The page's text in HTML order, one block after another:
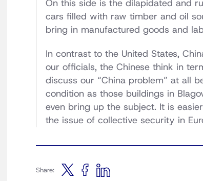
On this side is the dilapidated and
cars filled with raw timber and oil
bring in manufactured goods and
In contrast to the United States,
our officials, the Chinese think in
discuss our “China problem” at all
condition as those buildings in
even bring up the subject. It is
the issue of collective security in
Share: